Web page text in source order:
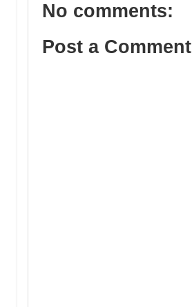
No comments:
Post a Comment